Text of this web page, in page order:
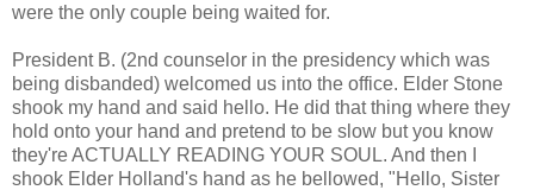
were the only couple being waited for.
President B. (2nd counselor in the presidency which was
being disbanded) welcomed us into the office. Elder Stone
shook my hand and said hello. He did that thing where they
hold onto your hand and pretend to be slow but you know
they're ACTUALLY READING YOUR SOUL. And then I
shook Elder Holland's hand as he bellowed, "Hello, Sister